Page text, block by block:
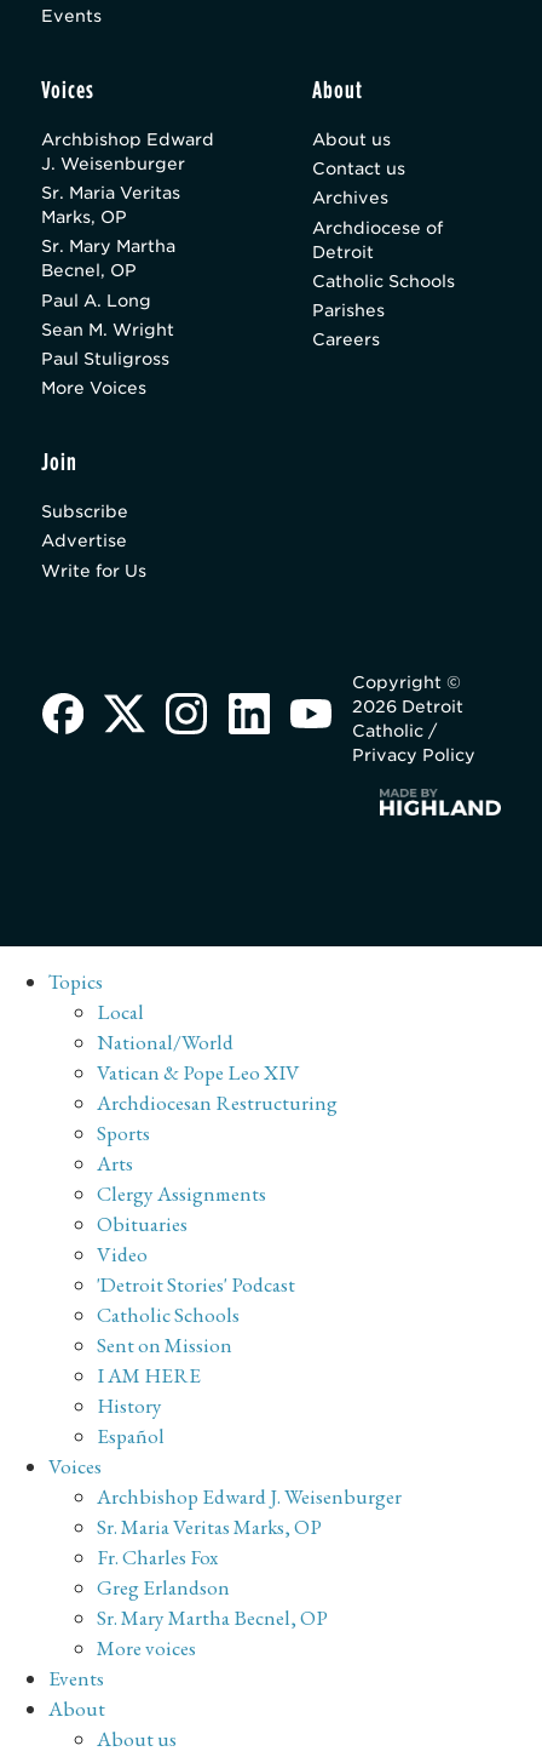
Events
Voices
Archbishop Edward
J. Weisenburger
Sr. Maria Veritas
Marks, OP
Sr. Mary Martha
Becnel, OP
Paul A. Long
Sean M. Wright
Paul Stuligross
More Voices
About
About us
Contact us
Archives
Archdiocese of
Detroit
Catholic Schools
Parishes
Careers
Join
Subscribe
Advertise
Write for Us
Copyright ©
2026 Detroit
Catholic /
Privacy Policy
Topics
Local
National/World
Vatican & Pope Leo XIV
Archdiocesan Restructuring
Sports
Arts
Clergy Assignments
Obituaries
Video
'Detroit Stories' Podcast
Catholic Schools
Sent on Mission
I AM HERE
History
Español
Voices
Archbishop Edward J. Weisenburger
Sr. Maria Veritas Marks, OP
Fr. Charles Fox
Greg Erlandson
Sr. Mary Martha Becnel, OP
More voices
Events
About
About us